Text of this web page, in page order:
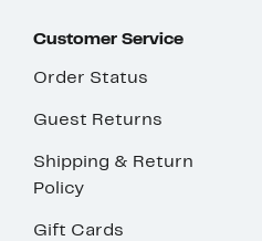
Customer Service
Order Status
Guest Returns
Shipping & Return
Policy
Gift Cards